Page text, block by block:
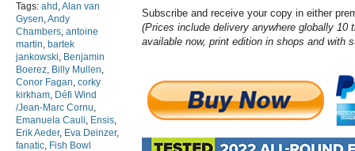
Tags: ahd ,Alan van
Gysen,Andy
Chambers, antoine
martin, bartek
jankowski, Benjamin
Boerez, Billy Mullen,
Conor Fagan, corky
kirkham, Défi Wind
/Jean-Marc Cornu,
Emanuela Cauli, Ensis,
Erik Aeder, Eva Deinzer,
fanatic, Fish Bowl
Subscribe and receive your copy in either
(Prices include delivery anywhere globally 10
available now, print edition in shops and with